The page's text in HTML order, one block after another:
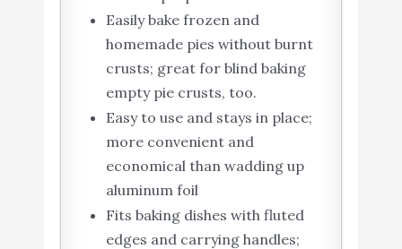
Easily bake frozen and
homemade pies without burnt
crusts; great for blind baking
empty pie crusts, too.
Easy to use and stays in place;
more convenient and
economical than wadding up
aluminum foil
Fits baking dishes with fluted
edges and carrying handles;